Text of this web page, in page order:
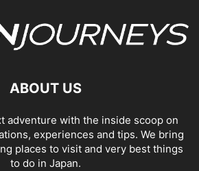
ABOUT US
adventure with the inside scoop on
experiences and tips. We bring
places to visit and very best things
to do in Japan.